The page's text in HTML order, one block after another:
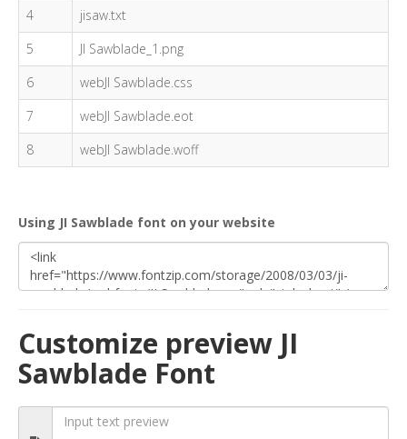
4
jisaw.txt
5
JI Sawblade_1.png
6
webJI Sawblade.css
7
webJI Sawblade.eot
8
webJI Sawblade.woff
Using JI Sawblade font on your website
Customize preview JI
Sawblade Font